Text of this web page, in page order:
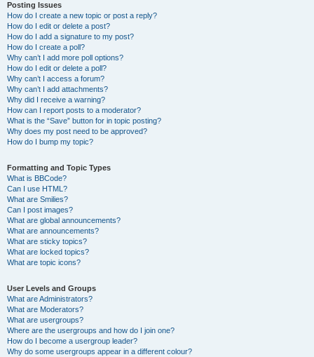
Posting Issues
How do I create a new topic or post a reply?
How do I edit or delete a post?
How do I add a signature to my post?
How do I create a poll?
Why can’t I add more poll options?
How do I edit or delete a poll?
Why can’t I access a forum?
Why can’t I add attachments?
Why did I receive a warning?
How can I report posts to a moderator?
What is the “Save” button for in topic posting?
Why does my post need to be approved?
How do I bump my topic?
Formatting and Topic Types
What is BBCode?
Can I use HTML?
What are Smilies?
Can I post images?
What are global announcements?
What are announcements?
What are sticky topics?
What are locked topics?
What are topic icons?
User Levels and Groups
What are Administrators?
What are Moderators?
What are usergroups?
Where are the usergroups and how do I join one?
How do I become a usergroup leader?
Why do some usergroups appear in a different colour?